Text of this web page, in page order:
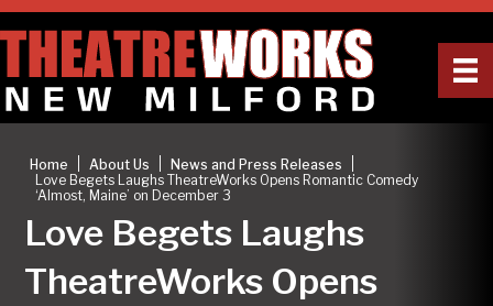
Home About Us News and Press Releases
Love Begets Laughs TheatreWorks Opens Romantic Comedy
‘Almost, Maine’ on December 3
Love Begets Laughs
TheatreWorks Opens